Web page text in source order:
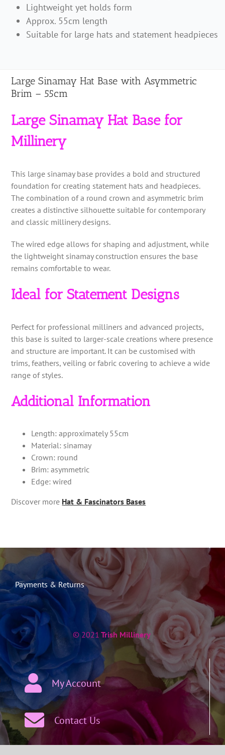
Lightweight yet holds form
Approx. 55cm length
Suitable for large hats and statement headpieces
Large Sinamay Hat Base with Asymmetric
Brim – 55cm
Large Sinamay Hat Base for
Millinery
This large sinamay base provides a bold and structured
foundation for creating statement hats and headpieces.
The combination of a round crown and asymmetric brim
creates a distinctive silhouette suitable for contemporary
and classic millinery designs.
The wired edge allows for shaping and adjustment, while
the lightweight sinamay construction ensures the base
remains comfortable to wear.
Ideal for Statement Designs
Perfect for professional milliners and advanced projects,
this base is suited to larger-scale creations where presence
and structure are important. It can be customised with
trims, feathers, veiling or fabric covering to achieve a wide
range of styles.
Additional Information
Length: approximately 55cm
Material: sinamay
Crown: round
Brim: asymmetric
Edge: wired
Discover more Hat & Fascinators Bases
My Account
Contact Us
Payments & Returns
© 2021 Trish Millinery